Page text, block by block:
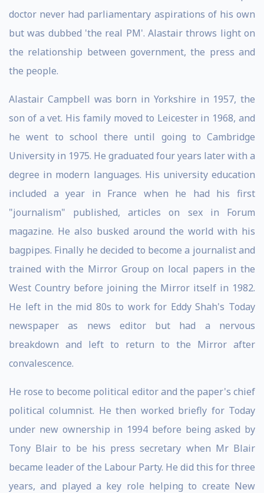
doctor never had parliamentary aspirations of his own
but was dubbed 'the real PM'. Alastair throws light on
the relationship between government, the press and
the people.
Alastair Campbell was born in Yorkshire in 1957, the
son of a vet. His family moved to Leicester in 1968, and
he went to school there until going to Cambridge
University in 1975. He graduated four years later with a
degree in modern languages. His university education
included a year in France when he had his first
"journalism" published, articles on sex in Forum
magazine. He also busked around the world with his
bagpipes. Finally he decided to become a journalist and
trained with the Mirror Group on local papers in the
West Country before joining the Mirror itself in 1982.
He left in the mid 80s to work for Eddy Shah's Today
newspaper as news editor but had a nervous
breakdown and left to return to the Mirror after
convalescence.
He rose to become political editor and the paper's chief
political columnist. He then worked briefly for Today
under new ownership in 1994 before being asked by
Tony Blair to be his press secretary when Mr Blair
became leader of the Labour Party. He did this for three
years, and played a key role helping to create New